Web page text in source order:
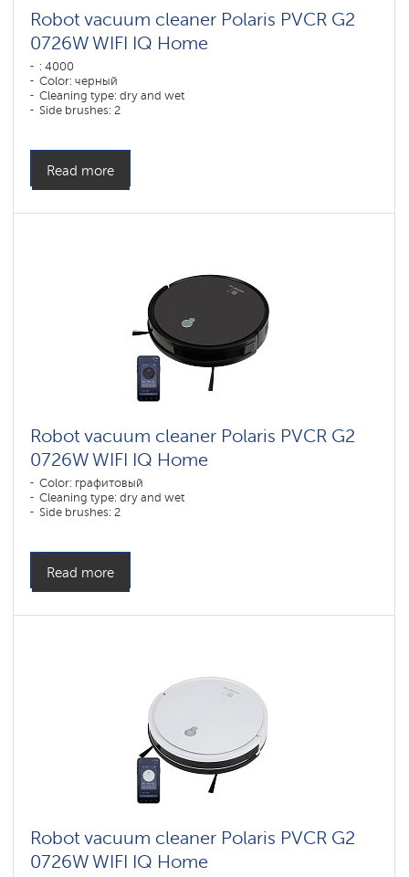
Robot vacuum cleaner Polaris PVCR G2
0726W WIFI IQ Home
: 4000
Color: черный
Cleaning type: dry and wet
Side brushes: 2
Read more
Robot vacuum cleaner Polaris PVCR G2
0726W WIFI IQ Home
Color: графитовый
Cleaning type: dry and wet
Side brushes: 2
Read more
Robot vacuum cleaner Polaris PVCR G2
0726W WIFI IQ Home